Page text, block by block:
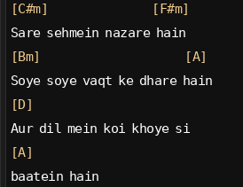
[C#m]
[F#m]
Sare sehmein nazare hain
[Bm]
[A]
Soye soye vaqt ke dhare hain
[D]
Aur dil mein koi khoye si
[A]
baatein hain